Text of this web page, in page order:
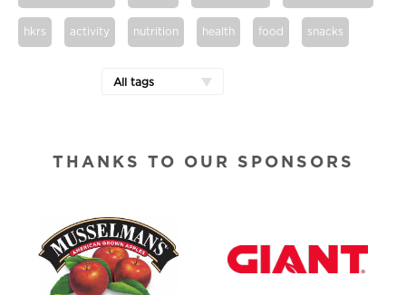
hkrs activity nutrition health food snacks
All tags
THANKS TO OUR SPONSORS